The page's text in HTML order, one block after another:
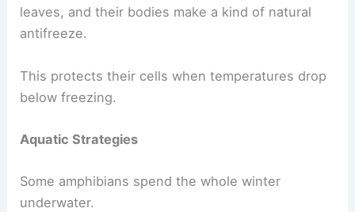
leaves, and their bodies make a kind of natural
antifreeze.
This protects their cells when temperatures drop
below freezing.
Aquatic Strategies
Some amphibians spend the whole winter
underwater.